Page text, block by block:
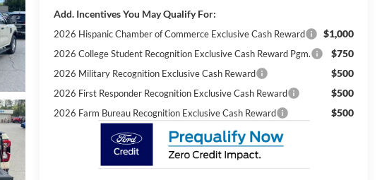
Add. Incentives You May Qualify For:
2026 Hispanic Chamber of Commerce Exclusive Cash Reward $1,000
2026 College Student Recognition Exclusive Cash Reward Pgm. $750
2026 Military Recognition Exclusive Cash Reward $500
2026 First Responder Recognition Exclusive Cash Reward $500
2026 Farm Bureau Recognition Exclusive Cash Reward $500